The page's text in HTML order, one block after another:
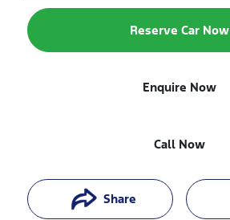
Reserve Car Now
Enquire Now
Call Now
Share